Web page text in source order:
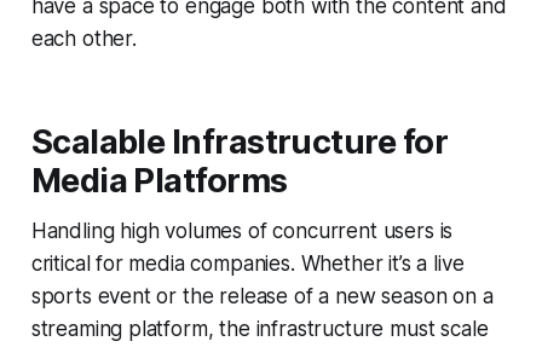
have a space to engage both with the content and
each other.
Scalable Infrastructure for
Media Platforms
Handling high volumes of concurrent users is
critical for media companies. Whether it’s a live
sports event or the release of a new season on a
streaming platform, the infrastructure must scale